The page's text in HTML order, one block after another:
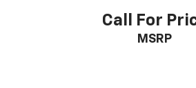
Call For
MSRP